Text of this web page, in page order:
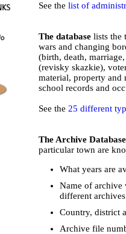
See the list of
The database lists the
wars and changing
(birth, death,
(revisky skazkie),
material, property and
school records and
See the 25 different
The Archive Database
particular town are
What years are
Name of archive
different
Country, district
Archive file